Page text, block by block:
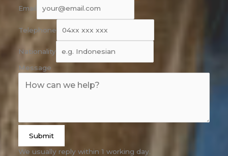
Email
Telephone
Nationality
Message
Submit
We usually reply within 1 working day.